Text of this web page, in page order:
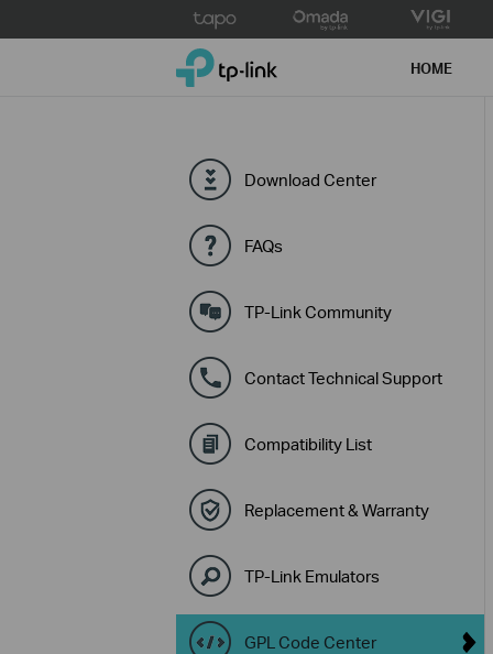
to
TP-Link, Reliably Smart HOME
Download Center
FAQs
TP-Link Community
Contact Technical Support
Compatibility List
Replacement & Warranty
TP-Link Emulators
GPL Code Center